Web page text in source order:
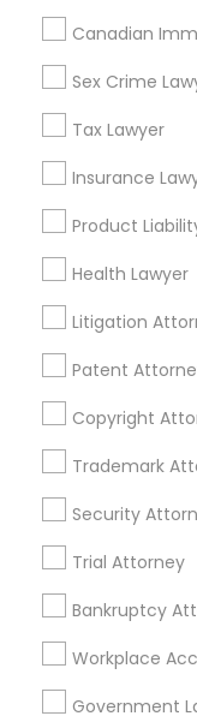
Canadian
Sex Crime
Tax Lawyer
Insurance
Product
Health Lawyer
Litigation
Patent
Copyright
Trademark
Security
Trial Attorney
Bankruptcy
Workplace
Government
Related
Accountant
Tax Preparation
Mortgage Loan
Home Loan
Life Insurance
Real Estate
Passport & Visa
Financial &
Legal
Business
Legal Attorney
Tax Lawyer
Employment